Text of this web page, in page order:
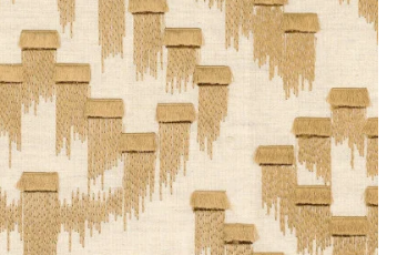
Modal
Polyester
Satin
Silk
Velvet